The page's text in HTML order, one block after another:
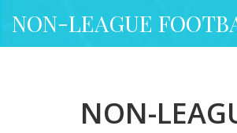
NON-LEAGUE
NON-